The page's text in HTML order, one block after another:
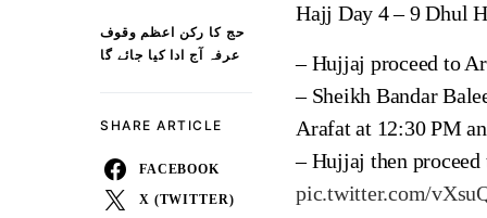
حج کا رکن اعظم وقوف
عرفہ آج ادا کیا جائے گا
SHARE ARTICLE
FACEBOOK
X (TWITTER)
Hajj Day 4 – 9 Dhul
– Hujjaj proceed to
– Sheikh Bandar
Arafat at 12:30 PM
– Hujjaj then
pic.twitter.com/